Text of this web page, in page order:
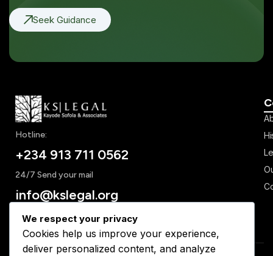
Seek Guidance
Hotline:
+234 913 711 0562
24/7 Send your mail
info@kslegal.org
We respect your privacy
Cookies help us improve your experience,
deliver personalized content, and analyze